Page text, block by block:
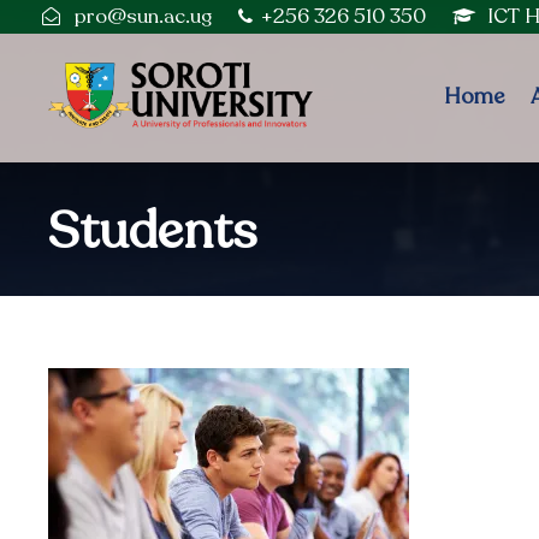
pro@sun.ac.ug +256 326 510 350 ICT
Home
Students